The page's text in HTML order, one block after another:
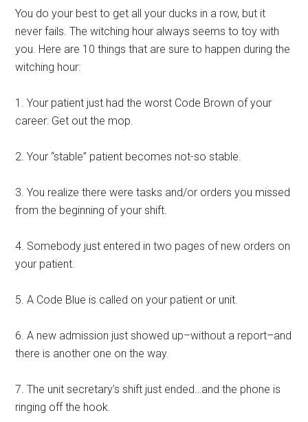
You do your best to get all your ducks in a row, but it
never fails. The witching hour always seems to toy with
you. Here are 10 things that are sure to happen during the
witching hour:
1. Your patient just had the worst Code Brown of your
career: Get out the mop.
2. Your “stable” patient becomes not-so stable.
3. You realize there were tasks and/or orders you missed
from the beginning of your shift.
4. Somebody just entered in two pages of new orders on
your patient.
5. A Code Blue is called on your patient or unit.
6. A new admission just showed up–without a report–and
there is another one on the way.
7. The unit secretary’s shift just ended…and the phone is
ringing off the hook.